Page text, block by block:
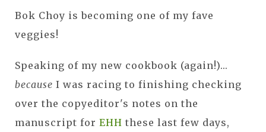
Bok Choy is becoming one of my fave
veggies!
Speaking of my new cookbook (again!)...
because I was racing to finishing checking
over the copyeditor's notes on the
manuscript for EHH these last few days,